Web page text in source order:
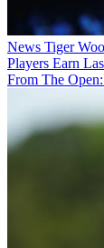
News Tiger
Players Earn
From The